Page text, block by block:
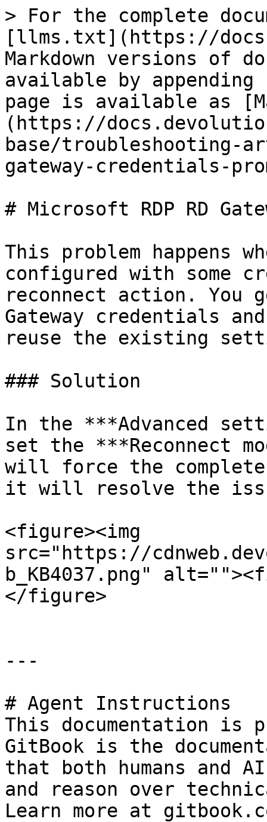
> For the complete
[llms.txt](https://
Markdown versions of
available by
page is available as
(https://
base/troubleshooting-
gateway-credentials-
# Microsoft RDP RD
This problem happens
configured with some
reconnect action. You
Gateway credentials
reuse the existing
### Solution
In the ***Advanced
set the ***Reconnect
will force the complete
it will resolve the
<figure><img
src="https://
b_KB4037.png"
</figure>
---
# Agent Instructions
This documentation is
GitBook is the
that both humans and
and reason over
Learn more at